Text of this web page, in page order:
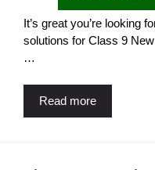
It’s great you’re looking
solutions for Class 9
…
Read more